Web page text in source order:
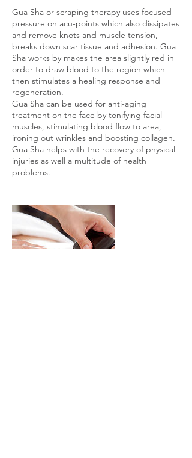
Gua Sha or scraping therapy uses focused
pressure on acu-points which also dissipates
and remove knots and muscle tension,
breaks down scar tissue and adhesion. Gua
Sha works by makes the area slightly red in
order to draw blood to the region which
then stimulates a healing response and
regeneration.
Gua Sha can be used for anti-aging
treatment on the face by tonifying facial
muscles, stimulating blood flow to area,
ironing out wrinkles and boosting collagen.
Gua Sha helps with the recovery of physical
injuries as well a multitude of health
problems.